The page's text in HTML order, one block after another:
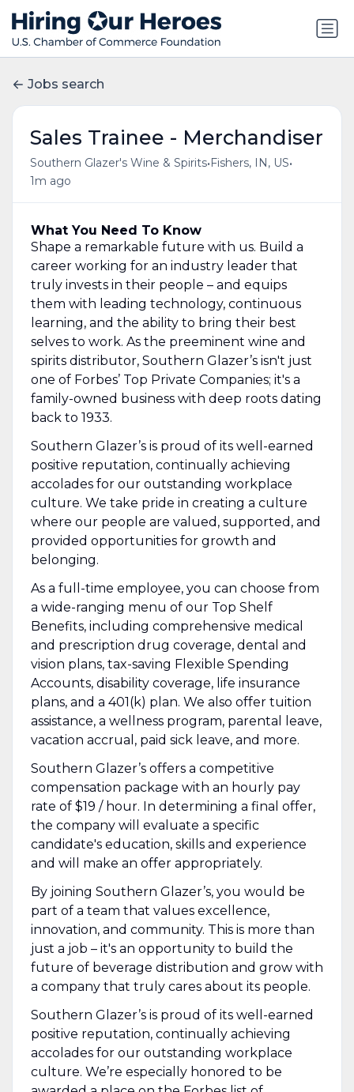
Jobs search
Sales Trainee - Merchandiser
Southern Glazer's Wine & Spirits• Fishers, IN, US•
1m ago
What You Need To Know
Shape a remarkable future with us. Build a
career working for an industry leader that
truly invests in their people – and equips
them with leading technology, continuous
learning, and the ability to bring their best
selves to work. As the preeminent wine and
spirits distributor, Southern Glazer’s isn't just
one of Forbes’ Top Private Companies; it's a
family-owned business with deep roots dating
back to 1933.
Southern Glazer’s is proud of its well-earned
positive reputation, continually achieving
accolades for our outstanding workplace
culture. We take pride in creating a culture
where our people are valued, supported, and
provided opportunities for growth and
belonging.
As a full-time employee, you can choose from
a wide-ranging menu of our Top Shelf
Benefits, including comprehensive medical
and prescription drug coverage, dental and
vision plans, tax-saving Flexible Spending
Accounts, disability coverage, life insurance
plans, and a 401(k) plan. We also offer tuition
assistance, a wellness program, parental leave,
vacation accrual, paid sick leave, and more.
Southern Glazer’s offers a competitive
compensation package with an hourly pay
rate of $19 / hour. In determining a final offer,
the company will evaluate a specific
candidate's education, skills and experience
and will make an offer appropriately.
By joining Southern Glazer’s, you would be
part of a team that values excellence,
innovation, and community. This is more than
just a job – it's an opportunity to build the
future of beverage distribution and grow with
a company that truly cares about its people.
Southern Glazer’s is proud of its well-earned
positive reputation, continually achieving
accolades for our outstanding workplace
culture. We’re especially honored to be